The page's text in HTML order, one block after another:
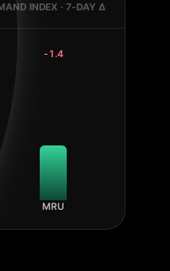
INDEX · 7-DAY Δ
-1.4
MRU